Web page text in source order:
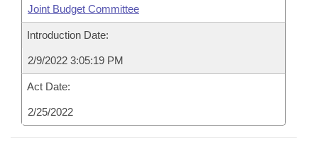
Joint Budget Committee
Introduction Date:
2/9/2022 3:05:19 PM
Act Date:
2/25/2022